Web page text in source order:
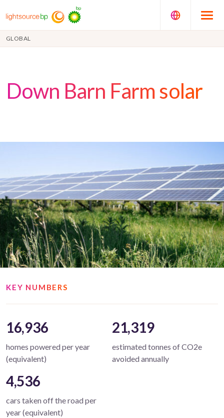
GLOBAL
Down Barn Farm solar
KEY NUMBERS
16,936
homes powered per year
(equivalent)
21,319
estimated tonnes of CO2e
avoided annually
4,536
cars taken off the road per
year (equivalent)